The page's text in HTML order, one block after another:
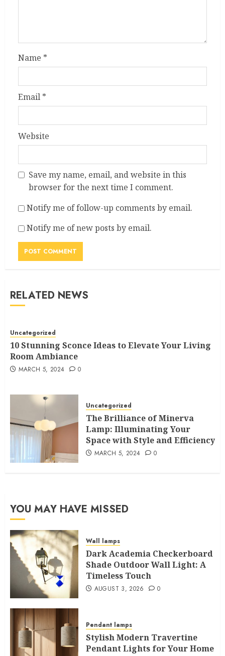
Name *
Email *
Website
Save my name, email, and website in this
browser for the next time I comment.
Notify me of follow-up comments by email.
Notify me of new posts by email.
RELATED NEWS
Uncategorized
10 Stunning Sconce Ideas to Elevate Your Living
Room Ambiance
MARCH 5, 2024 0
Uncategorized
The Brilliance of Minerva
Lamp: Illuminating Your
Space with Style and Efficiency
MARCH 5, 2024 0
YOU MAY HAVE MISSED
Wall lamps
Dark Academia Checkerboard
Shade Outdoor Wall Light: A
Timeless Touch
AUGUST 3, 2026 0
Pendant lamps
Stylish Modern Travertine
Pendant Lights for Your Home